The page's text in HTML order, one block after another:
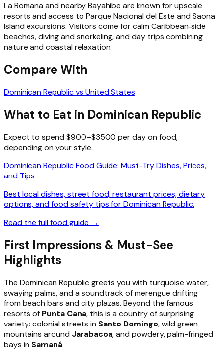
La Romana and nearby Bayahibe are known for upscale
resorts and access to Parque Nacional del Este and Saona
Island excursions. Visitors come for calm Caribbean‑side
beaches, diving and snorkeling, and day trips combining
nature and coastal relaxation.
Compare With
Dominican Republic vs United States
What to Eat in Dominican Republic
Expect to spend $900–$3500 per day on food,
depending on your style.
Dominican Republic Food Guide: Must-Try Dishes, Prices,
and Tips
Best local dishes, street food, restaurant prices, dietary
options, and food safety tips for Dominican Republic.
Read the full food guide →
First Impressions & Must-See
Highlights
The Dominican Republic greets you with turquoise water,
swaying palms, and a soundtrack of merengue drifting
from beach bars and city plazas. Beyond the famous
resorts of Punta Cana, this is a country of surprising
variety: colonial streets in Santo Domingo, wild green
mountains around Jarabacoa, and powdery, palm-fringed
bays in Samaná.